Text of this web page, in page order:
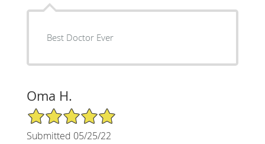
Best Doctor Ever
Oma H.
5/5 Star Rating
Submitted 05/25/22